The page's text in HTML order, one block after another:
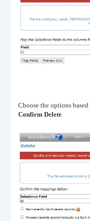
Choose the options
Confirm Delete